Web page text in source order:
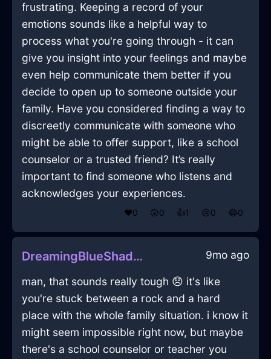
frustrating. Keeping a record of your
emotions sounds like a helpful way to
process what you're going through - it can
give you insight into your feelings and maybe
even help communicate them better if you
decide to open up to someone outside your
family. Have you considered finding a way to
discreetly communicate with someone who
might be able to offer support, like a school
counselor or a trusted friend? It’s really
important to find someone who listens and
acknowledges your experiences.
❤️0 😲0 👍1 😢0 😂0
DreamingBlueShadowLampshadeInCairoWithSadness 9mo ago
man, that sounds really tough 😞 it's like
you're stuck between a rock and a hard
place with the whole family situation. i know it
might seem impossible right now, but maybe
there's a school counselor or teacher you